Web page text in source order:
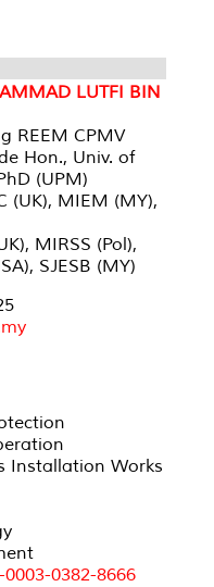
LUTFI BIN
REEM CPMV
Hon., Univ. of
(UPM)
(UK), MIEM (MY),
MIRSS (Pol),
SJESB (MY)
Installation Works
0382-8666